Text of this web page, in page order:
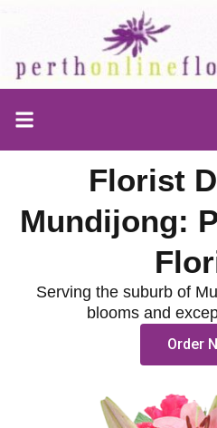
Florist
Mundijong:
Serving the suburb of
blooms and
Order